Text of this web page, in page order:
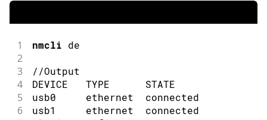
1 nmcli de
2
3
//Output
4 DEVICE   TYPE      STATE
5 usb0     ethernet  connected
6 usb1     ethernet  connected